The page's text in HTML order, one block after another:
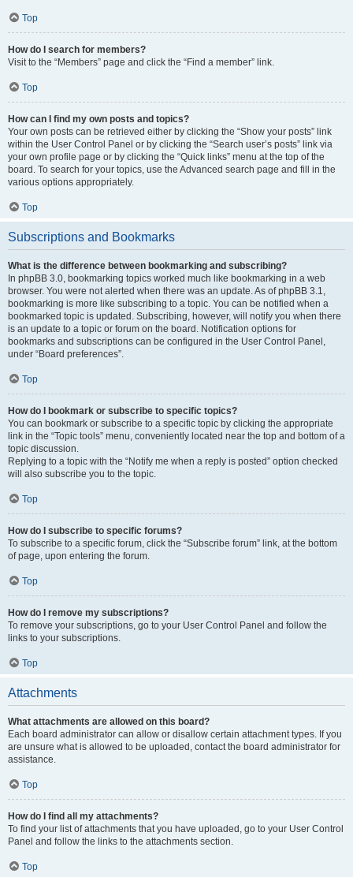
Top
How do I search for members?
Visit to the “Members” page and click the “Find a member” link.
Top
How can I find my own posts and topics?
Your own posts can be retrieved either by clicking the “Show your posts” link
within the User Control Panel or by clicking the “Search user’s posts” link via
your own profile page or by clicking the “Quick links” menu at the top of the
board. To search for your topics, use the Advanced search page and fill in the
various options appropriately.
Top
Subscriptions and Bookmarks
What is the difference between bookmarking and subscribing?
In phpBB 3.0, bookmarking topics worked much like bookmarking in a web
browser. You were not alerted when there was an update. As of phpBB 3.1,
bookmarking is more like subscribing to a topic. You can be notified when a
bookmarked topic is updated. Subscribing, however, will notify you when there
is an update to a topic or forum on the board. Notification options for
bookmarks and subscriptions can be configured in the User Control Panel,
under “Board preferences”.
Top
How do I bookmark or subscribe to specific topics?
You can bookmark or subscribe to a specific topic by clicking the appropriate
link in the “Topic tools” menu, conveniently located near the top and bottom of a
topic discussion.
Replying to a topic with the “Notify me when a reply is posted” option checked
will also subscribe you to the topic.
Top
How do I subscribe to specific forums?
To subscribe to a specific forum, click the “Subscribe forum” link, at the bottom
of page, upon entering the forum.
Top
How do I remove my subscriptions?
To remove your subscriptions, go to your User Control Panel and follow the
links to your subscriptions.
Top
Attachments
What attachments are allowed on this board?
Each board administrator can allow or disallow certain attachment types. If you
are unsure what is allowed to be uploaded, contact the board administrator for
assistance.
Top
How do I find all my attachments?
To find your list of attachments that you have uploaded, go to your User Control
Panel and follow the links to the attachments section.
Top